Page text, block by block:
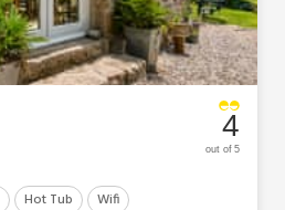
Hot Tub Wifi
4
out of 5